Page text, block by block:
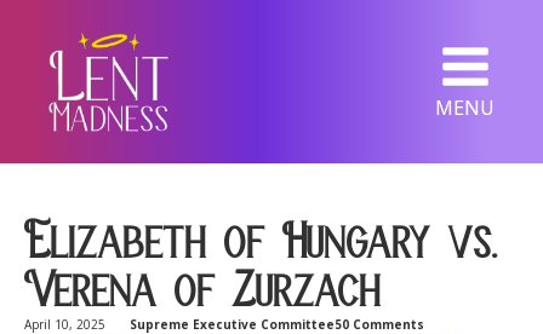
MENU
Elizabeth of Hungary vs.
Verena of Zurzach
April 10, 2025 Supreme Executive Committee50 Comments